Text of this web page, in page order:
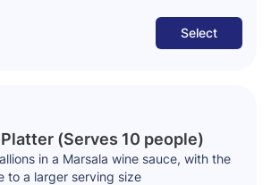
Select
(Serves 10 people)
in a Marsala wine sauce, with the
to a larger serving size